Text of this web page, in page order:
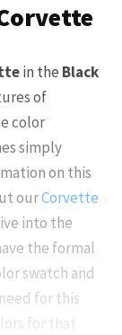
in the Black
of
color
simply
on this
ourCorvette
into the
the formal
swatch and
for this
for that